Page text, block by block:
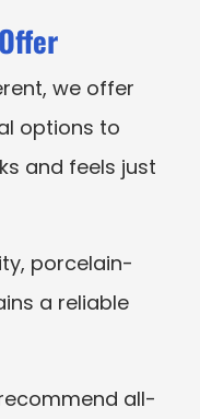
we offer
options to
and feels just
porcelain-
a reliable
all-